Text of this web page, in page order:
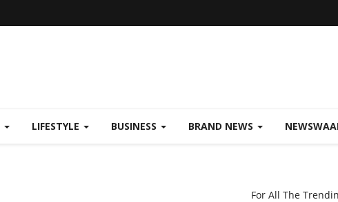
LIFESTYLE BUSINESS BRAND NEWS
For All The